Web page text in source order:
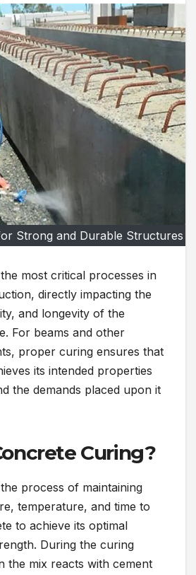
Strong and Durable Structures
most critical processes in
directly impacting the
and longevity of the
For beams and other
proper curing ensures that
its intended properties
the demands placed upon it
Curing?
process of maintaining
temperature, and time to
to achieve its optimal
During the curing
the mix reacts with cement